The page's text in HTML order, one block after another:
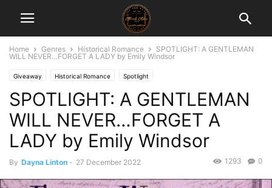
Home Genres Historical Romance
SPOTLIGHT: A GENTLEMAN
WILL NEVER…FORGET A LADY by Emily Windsor
Giveaway Historical Romance Spotlight
SPOTLIGHT: A GENTLEMAN
WILL NEVER…FORGET A
LADY by Emily Windsor
By Dayna Linton - 27 December 2022 0
1293